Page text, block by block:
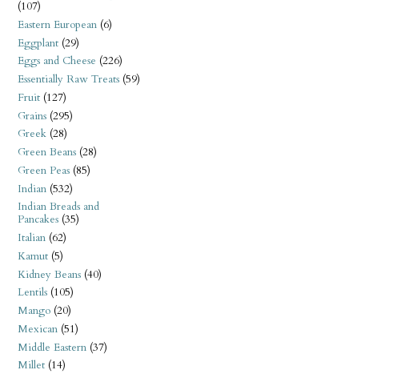
(107)
Eastern European (6)
Eggplant (29)
Eggs and Cheese (226)
Essentially Raw Treats (59)
Fruit (127)
Grains (295)
Greek (28)
Green Beans (28)
Green Peas (85)
Indian (532)
Indian Breads and
Pancakes (35)
Italian (62)
Kamut (5)
Kidney Beans (40)
Lentils (105)
Mango (20)
Mexican (51)
Middle Eastern (37)
Millet (14)